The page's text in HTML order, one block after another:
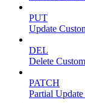
PUT
Update
DEL
Delete
PATCH
Partial